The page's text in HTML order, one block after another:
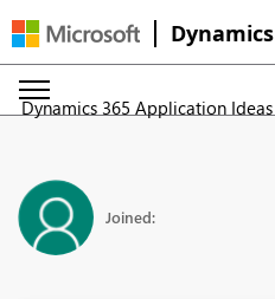
Dynamics 365 Application Ideas
Joined: